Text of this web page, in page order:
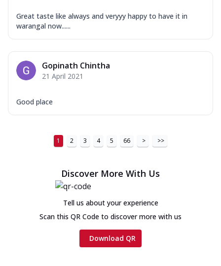
Great taste like always and veryyy happy to have it in
warangal now......
Gopinath Chintha
21 April 2021
Good place
1 2 3 4 5 66 > >>
Discover More With Us
Tell us about your experience
Scan this QR Code to discover more with us
Download QR